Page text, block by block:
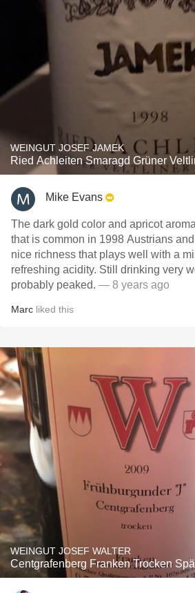
WEINGUT JOSEF JAMEK
Ried Achleiten Smaragd Grüner
Mike Evans
The dark gold color and apricot
that is common in 1998 Austrians
nice richness that plays well with a
refreshing acidity. Still drinking very
probably peaked. — 8 years ago
Marc liked this
WEINGUT JOSEF WALTER
Centgrafenberg Franken Trocken